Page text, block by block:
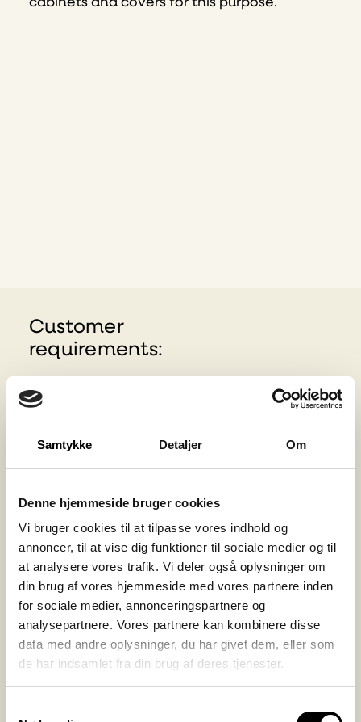
Samtykke Detaljer Om
Denne hjemmeside bruger cookies
Vi bruger cookies til at tilpasse vores indhold og
annoncer, til at vise dig funktioner til sociale medier og til
at analysere vores trafik. Vi deler også oplysninger om
din brug af vores hjemmeside med vores partnere inden
for sociale medier, annonceringspartnere og
analysepartnere. Vores partnere kan kombinere disse
data med andre oplysninger, du har givet dem, eller som
de har indsamlet fra din brug af deres tjenester.
cabinets and covers for this purpose.
Customer
requirements:
Transparant
Material must not conduct electricity
Our material recommendation:
PC (Polycarbonate) – Lexan 9030
PC (Polycarbonate) – FR – Lexan F 2000
PC (Polycarbonate) – FR halogen-free –
Lexan F 2500
Our manufacturing method
recommendation